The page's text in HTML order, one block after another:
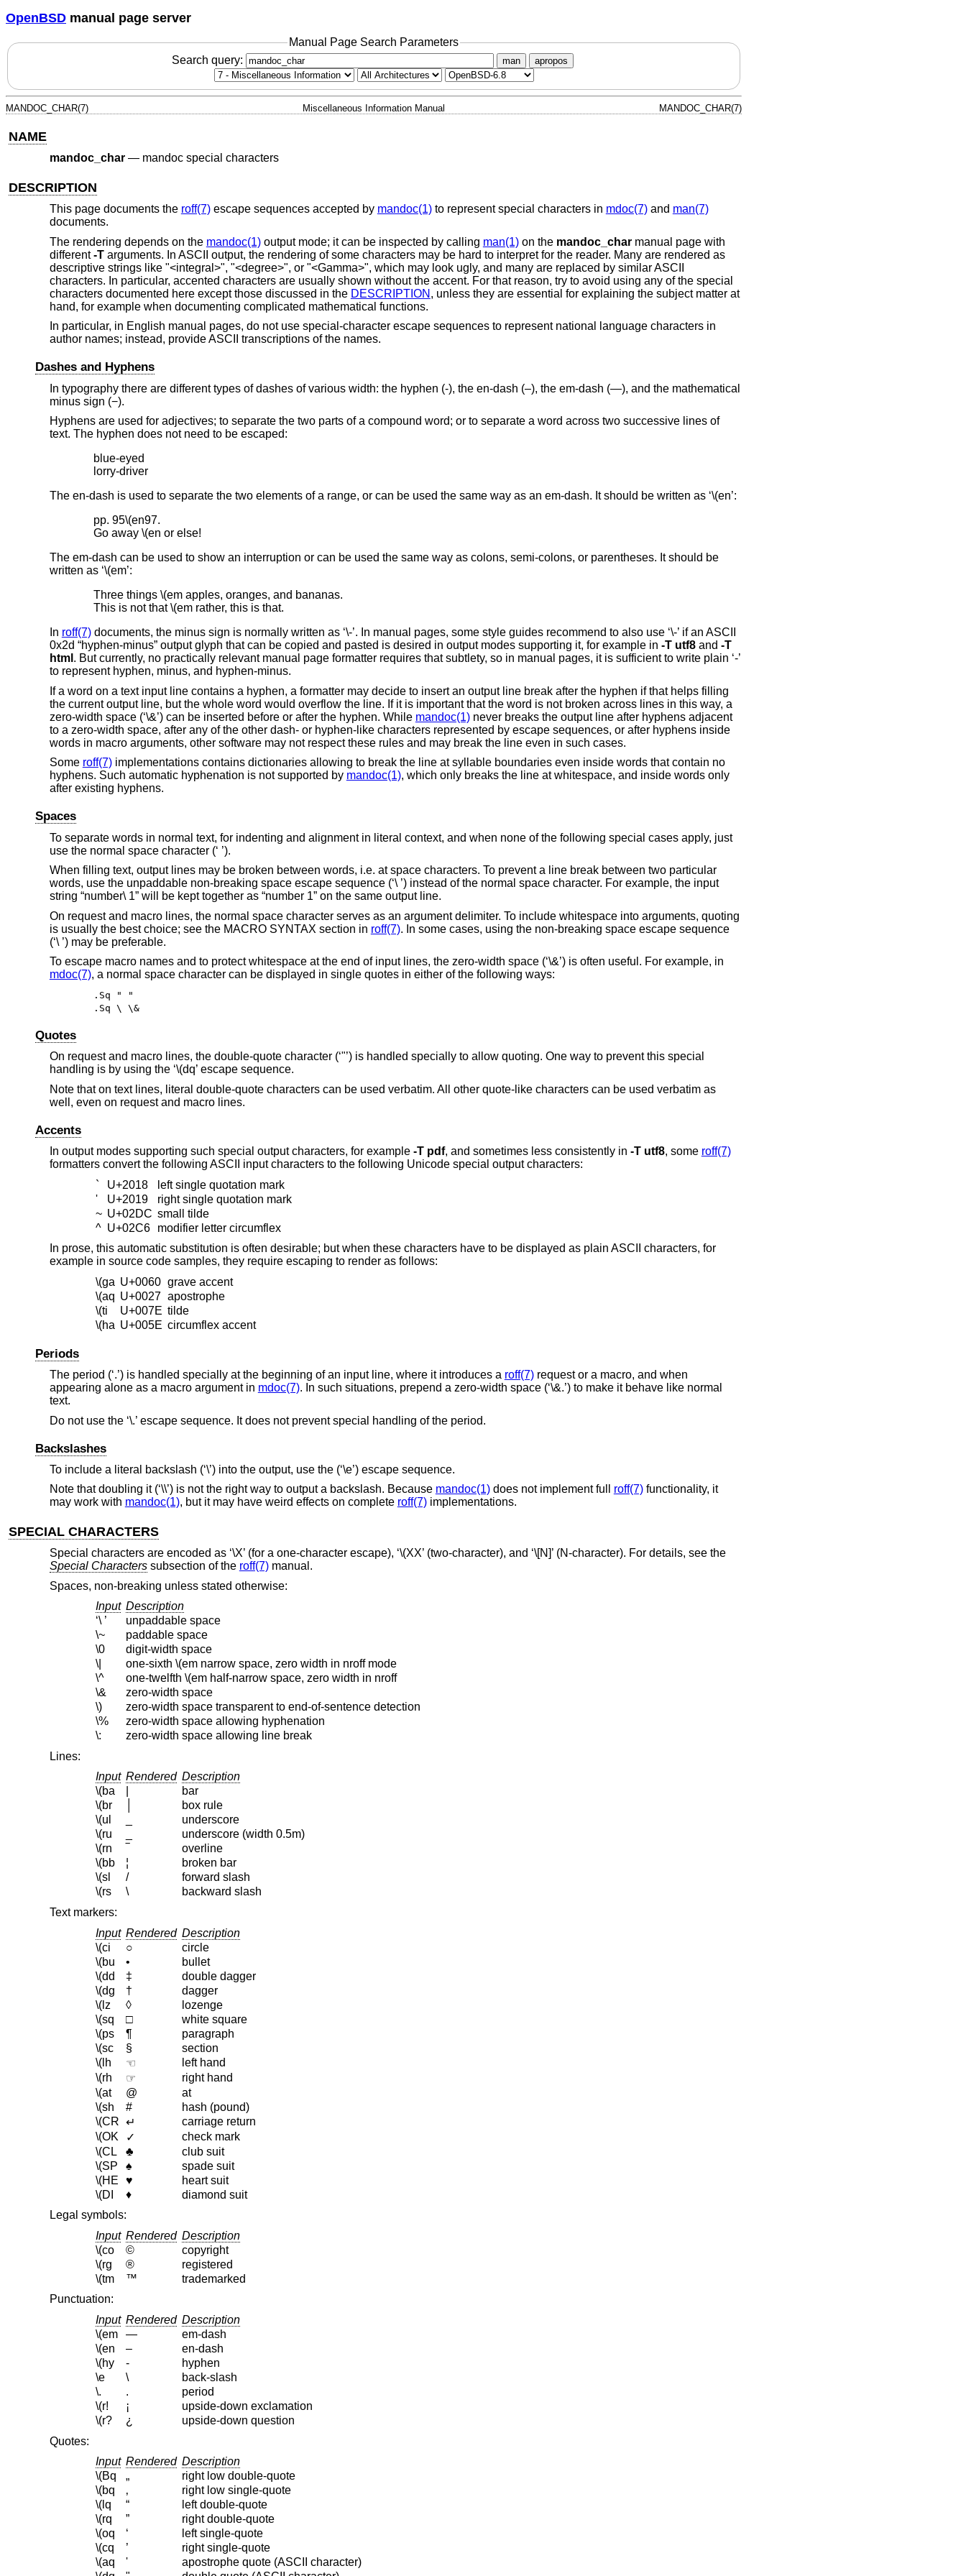
OpenBSD manual page server
Manual Page Search Parameters
Search query:
man apropos
MANDOC_CHAR(7) Miscellaneous Information Manual MANDOC_CHAR(7)
NAME
mandoc_char— mandoc special characters
DESCRIPTION
This page documents the roff(7)escape sequences accepted by mandoc(1)to represent special characters in mdoc(7)and man(7)
documents.
The rendering depends on the mandoc(1)output mode; it can be inspected by calling man(1)on the mandoc_charmanual page with
different-Targuments. In ASCII output, the rendering of some characters may be hard to interpret for the reader. Many are rendered as
descriptive strings like "<integral>", "<degree>", or "<Gamma>", which may look ugly, and many are replaced by similar ASCII
characters. In particular, accented characters are usually shown without the accent. For that reason, try to avoid using any of the special
characters documented here except those discussed in the DESCRIPTION , unless they are essential for explaining the subject matter at
hand, for example when documenting complicated mathematical functions.
In particular, in English manual pages, do not use special-character escape sequences to represent national language characters in
author names; instead, provide ASCII transcriptions of the names.
Dashes and Hyphens
In typography there are different types of dashes of various width: the hyphen (‐), the en-dash (–), the em-dash (—), and the mathematical
minus sign (−).
Hyphens are used for adjectives; to separate the two parts of a compound word; or to separate a word across two successive lines of
text. The hyphen does not need to be escaped:
blue-eyed
lorry-driver
The en-dash is used to separate the two elements of a range, or can be used the same way as an em-dash. It should be written as ‘\(en’:
pp. 95\(en97.
Go away \(en or else!
The em-dash can be used to show an interruption or can be used the same way as colons, semi-colons, or parentheses. It should be
written as ‘\(em’:
Three things \(em apples, oranges, and bananas.
This is not that \(em rather, this is that.
In roff(7)documents, the minus sign is normally written as ‘\-’. In manual pages, some style guides recommend to also use ‘\-’ if an ASCII
0x2d “hyphen-minus” output glyph that can be copied and pasted is desired in output modes supporting it, for example in -T utf8and -T
html . But currently, no practically relevant manual page formatter requires that subtlety, so in manual pages, it is sufficient to write plain ‘-’
to represent hyphen, minus, and hyphen-minus.
If a word on a text input line contains a hyphen, a formatter may decide to insert an output line break after the hyphen if that helps filling
the current output line, but the whole word would overflow the line. If it is important that the word is not broken across lines in this way, a
zero-width space (‘\&’) can be inserted before or after the hyphen. While mandoc(1)never breaks the output line after hyphens adjacent
to a zero-width space, after any of the other dash- or hyphen-like characters represented by escape sequences, or after hyphens inside
words in macro arguments, other software may not respect these rules and may break the line even in such cases.
Some roff(7)implementations contains dictionaries allowing to break the line at syllable boundaries even inside words that contain no
hyphens. Such automatic hyphenation is not supported by mandoc(1), which only breaks the line at whitespace, and inside words only
after existing hyphens.
Spaces
To separate words in normal text, for indenting and alignment in literal context, and when none of the following special cases apply, just
use the normal space character (‘ ’).
When filling text, output lines may be broken between words, i.e. at space characters. To prevent a line break between two particular
words, use the unpaddable non-breaking space escape sequence (‘\ ’) instead of the normal space character. For example, the input
string “number\ 1” will be kept together as “number 1” on the same output line.
On request and macro lines, the normal space character serves as an argument delimiter. To include whitespace into arguments, quoting
is usually the best choice; see the MACRO SYNTAX section in roff(7). In some cases, using the non-breaking space escape sequence
(‘\ ’) may be preferable.
To escape macro names and to protect whitespace at the end of input lines, the zero-width space (‘\&’) is often useful. For example, in
mdoc(7), a normal space character can be displayed in single quotes in either of the following ways:
.Sq " "
.Sq \ \&
Quotes
On request and macro lines, the double-quote character (‘"’) is handled specially to allow quoting. One way to prevent this special
handling is by using the ‘\(dq’ escape sequence.
Note that on text lines, literal double-quote characters can be used verbatim. All other quote-like characters can be used verbatim as
well, even on request and macro lines.
Accents
In output modes supporting such special output characters, for example -T pdf, and sometimes less consistently in -T utf8, some roff(7)
formatters convert the following ASCII input characters to the following Unicode special output characters:
`
U+2018
left single quotation mark
'
U+2019
right single quotation mark
~ U+02DC small tilde
^ U+02C6
modifier letter circumflex
In prose, this automatic substitution is often desirable; but when these characters have to be displayed as plain ASCII characters, for
example in source code samples, they require escaping to render as follows:
\(ga U+0060 grave accent
\(aq U+0027 apostrophe
\(ti
U+007E tilde
\(ha U+005E circumflex accent
Periods
The period (‘.’) is handled specially at the beginning of an input line, where it introduces a roff(7)request or a macro, and when
appearing alone as a macro argument in mdoc(7). In such situations, prepend a zero-width space (‘\&.’) to make it behave like normal
text.
Do not use the ‘\.’ escape sequence. It does not prevent special handling of the period.
Backslashes
To include a literal backslash (‘\’) into the output, use the (‘\e’) escape sequence.
Note that doubling it (‘\\’) is not the right way to output a backslash. Because mandoc(1)does not implement full roff(7)functionality, it
may work with mandoc(1), but it may have weird effects on complete roff(7)implementations.
SPECIAL CHARACTERS
Special characters are encoded as ‘\X’ (for a one-character escape), ‘\(XX’ (two-character), and ‘\[N]’ (N-character). For details, see the
Special Characterssubsection of the roff(7)manual.
Spaces, non-breaking unless stated otherwise:
Input Description
‘\ ’
unpaddable space
\~
paddable space
\0
digit-width space
\|
one-sixth \(em narrow space, zero width in nroff mode
\^
one-twelfth \(em half-narrow space, zero width in nroff
\&
zero-width space
\)
zero-width space transparent to end-of-sentence detection
\%
zero-width space allowing hyphenation
\:
zero-width space allowing line break
Lines:
Input Rendered Description
\(ba
bar
\(br
box rule
\(ul
underscore
\(ru
underscore (width 0.5m)
\(rn
overline
\(bb
¦
broken bar
\(sl
/
forward slash
\(rs
\
backward slash
Text markers:
Input Rendered Description
\(ci
○
circle
\(bu
•
bullet
\(dd
‡
double dagger
\(dg
†
dagger
\(lz
◊
lozenge
\(sq
□
white square
\(ps
¶
paragraph
\(sc
§
section
\(lh
☜
left hand
\(rh
☞
right hand
\(at
@
at
\(sh
#
hash (pound)
\(CR ↵
carriage return
\(OK
✓
check mark
\(CL
♣
club suit
\(SP
♠
spade suit
\(HE
♥
heart suit
\(DI
♦
diamond suit
Legal symbols:
Input Rendered Description
\(co
©
copyright
\(rg
®
registered
\(tm
™
trademarked
Punctuation:
Input Rendered Description
\(em
—
em-dash
\(en
–
en-dash
\(hy
‐
hyphen
\e
\
back-slash
\.
.
period
\(r!
¡
upside-down exclamation
\(r?
¿
upside-down question
Quotes:
Input Rendered Description
\(Bq
„
right low double-quote
\(bq
‚
right low single-quote
\(lq
“
left double-quote
\(rq
”
right double-quote
\(oq
‘
left single-quote
\(cq
’
right single-quote
\(aq
'
apostrophe quote (ASCII character)